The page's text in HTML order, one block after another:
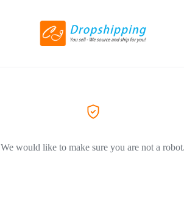
We would like to make sure you are not a